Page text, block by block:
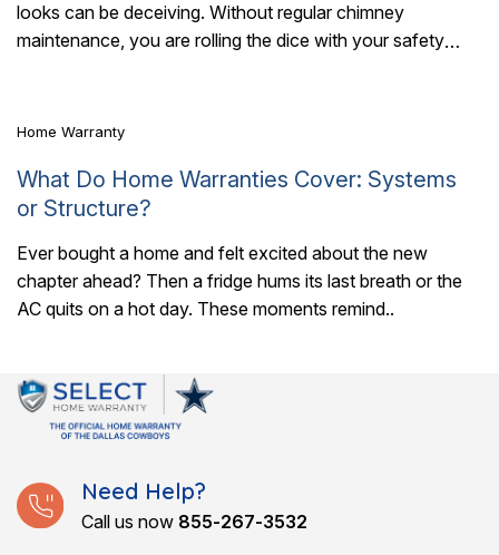
looks can be deceiving. Without regular chimney
maintenance, you are rolling the dice with your safety
6 Mins Read
Home Warranty
What Do Home Warranties Cover: Systems
or Structure?
Ever bought a home and felt excited about the new
chapter ahead? Then a fridge hums its last breath or the
AC quits on a hot day. These moments remind..
Need Help?
Call us now 855-267-3532